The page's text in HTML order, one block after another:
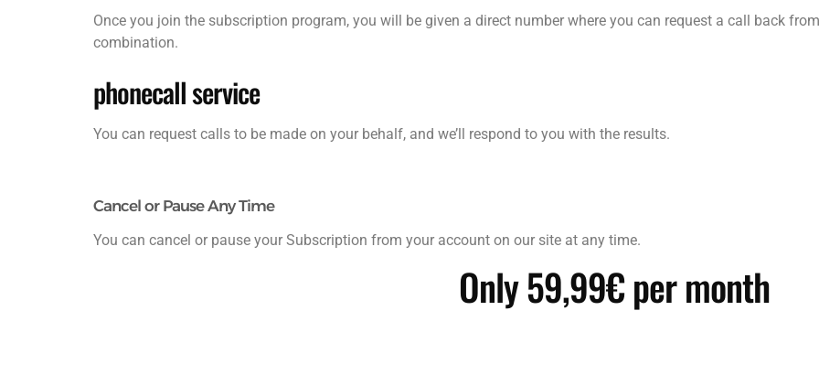
Once you join the subscription program, you will be given a direct number where you can request a call back
combination.
phonecall service
You can request calls to be made on your behalf, and we’ll respond to you with the results.
Cancel or Pause Any Time
You can cancel or pause your Subscription from your account on our site at any time.
Only 59,99€ per month